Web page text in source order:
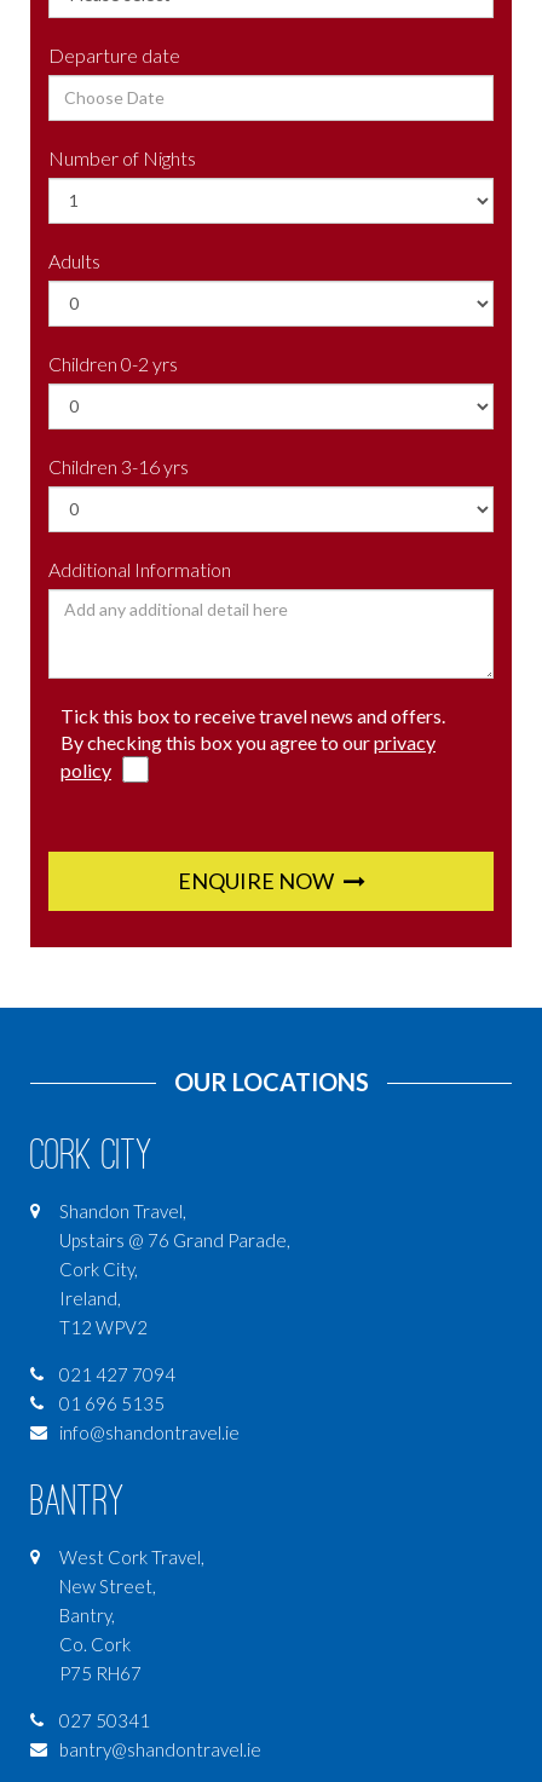
Departure date
Number of Nights
Adults
Children 0-2 yrs
Children 3-16 yrs
Additional Information
Tick this box to receive travel news and offers.
By checking this box you agree to ourprivacy
policy
ENQUIRE NOW
OUR LOCATIONS
Cork City
Shandon Travel,
Upstairs @ 76 Grand Parade,
Cork City,
Ireland,
T12 WPV2
021 427 7094
01 696 5135
info@shandontravel.ie
Bantry
West Cork Travel,
New Street,
Bantry,
Co. Cork
P75 RH67
027 50341
bantry@shandontravel.ie